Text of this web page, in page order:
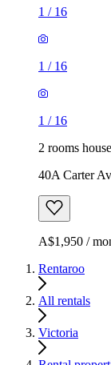
1 / 16
1 / 16
1 / 16
2 rooms
40A Carter
A$1,950 /
Rentaroo
All rentals
Victoria